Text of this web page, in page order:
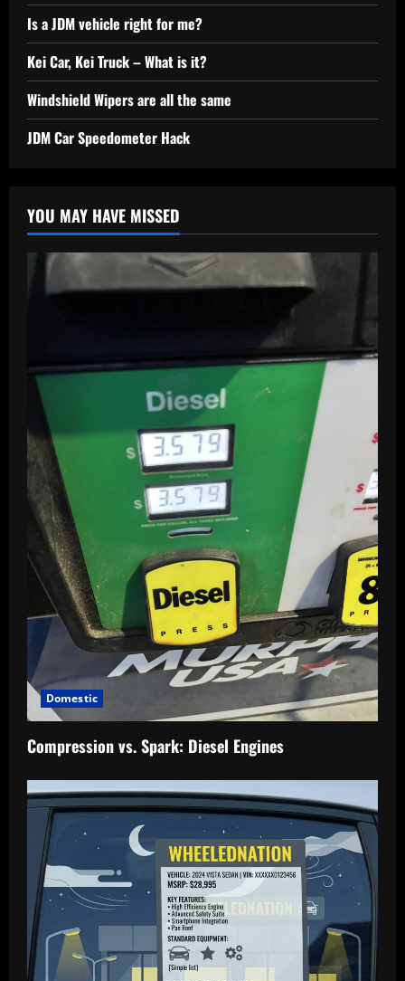
Is a JDM vehicle right for me?
Kei Car, Kei Truck – What is it?
Windshield Wipers are all the same
JDM Car Speedometer Hack
YOU MAY HAVE MISSED
Domestic
Compression vs. Spark: Diesel Engines